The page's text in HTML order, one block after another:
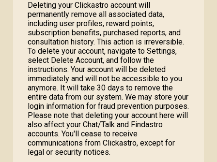
Deleting your Clickastro account will
permanently remove all associated data,
including user profiles, reward points,
subscription benefits, purchased reports, and
consultation history. This action is irreversible.
To delete your account, navigate to Settings,
select Delete Account, and follow the
instructions. Your account will be deleted
immediately and will not be accessible to you
anymore. It will take 30 days to remove the
entire data from our system. We may store your
login information for fraud prevention purposes.
Please note that deleting your account here will
also affect your Chat/Talk and Findastro
accounts. You'll cease to receive
communications from Clickastro, except for
legal or security notices.